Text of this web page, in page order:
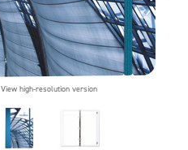
View high-resolution version